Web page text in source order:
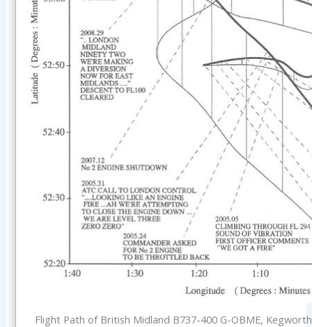
Flight Path of British Midland B737-400 G-OBME,